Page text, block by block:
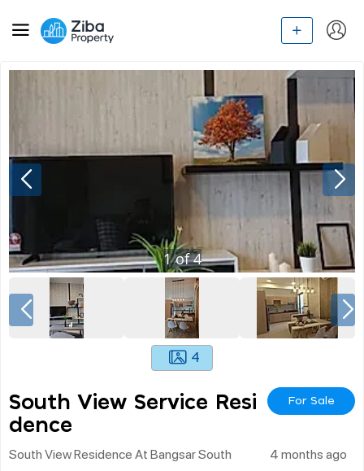
1of4
4
South View Service Resi
Dence
For Sale
South View Residence At Bangsar South 4 months ago